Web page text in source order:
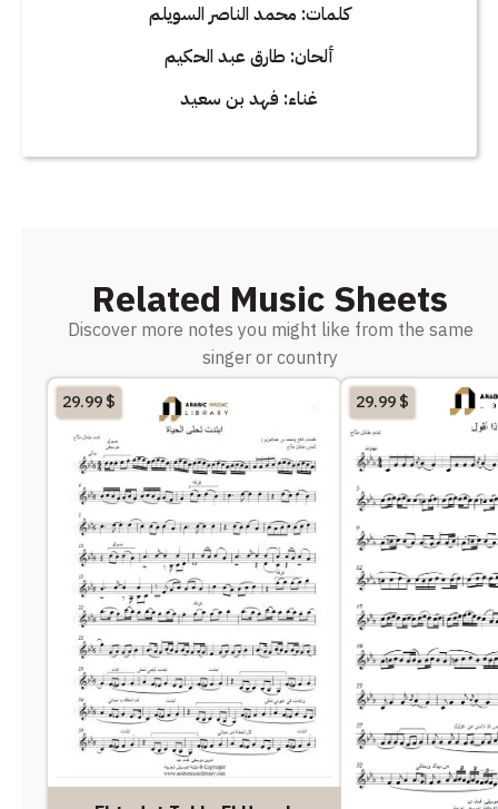
كلمات: محمد الناصر السويلم
ألحان: طارق عبد الحكيم
غناء: فهد بن سعيد
Related Music Sheets
Discover more notes you might like from the same
singer or country
29.99$ 29.99$